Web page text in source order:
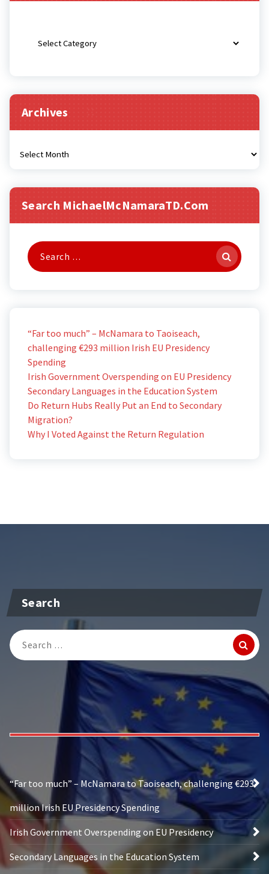
Archives
Search MichaelMcNamaraTD.com
Search
for:
“Far too much” – McNamara to Taoiseach,
challenging €293 million Irish EU Presidency
Spending
Irish Government Overspending on EU Presidency
Secondary Languages in the Education System
Do Return Hubs Really Put an End to Secondary
Migration?
Why I Voted Against the Return Regulation
Search
Search
for:
“Far too much” – McNamara to Taoiseach, challenging €293
million Irish EU Presidency Spending
Irish Government Overspending on EU Presidency
Secondary Languages in the Education System